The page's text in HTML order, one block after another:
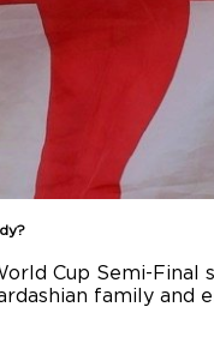
Cup Semi-Final
family and